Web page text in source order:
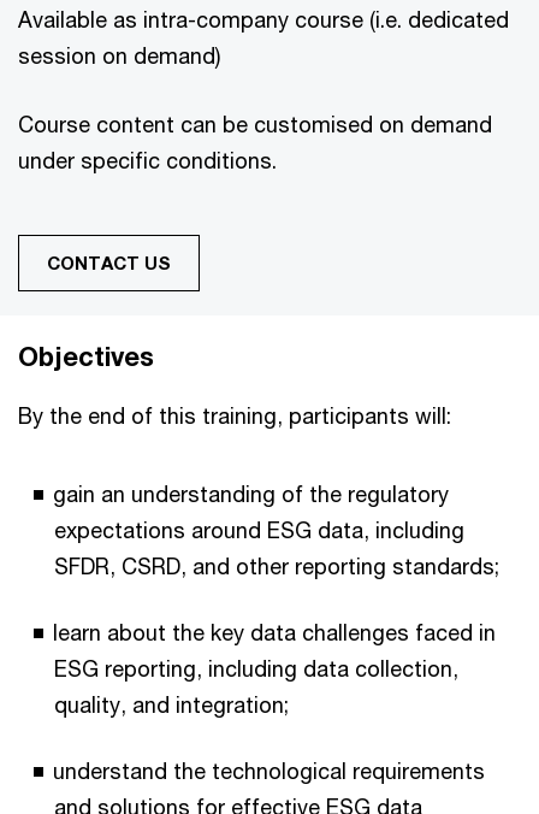
Available as intra-company course (i.e. dedicated
session on demand)
Course content can be customised on demand
under specific conditions.
CONTACT US
Objectives
By the end of this training, participants will:
gain an understanding of the regulatory
expectations around ESG data, including
SFDR, CSRD, and other reporting standards;
learn about the key data challenges faced in
ESG reporting, including data collection,
quality, and integration;
understand the technological requirements
and solutions for effective ESG data